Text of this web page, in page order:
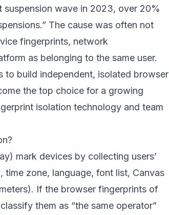
suspension wave in 2023, over 20%
The cause was often not
fingerprints, network
as belonging to the same user.
to build independent, isolated browser
the top choice for a growing
isolation technology and team
mark devices by collecting users’
zone, language, font list, Canvas
If the browser fingerprints of
them as “the same operator”